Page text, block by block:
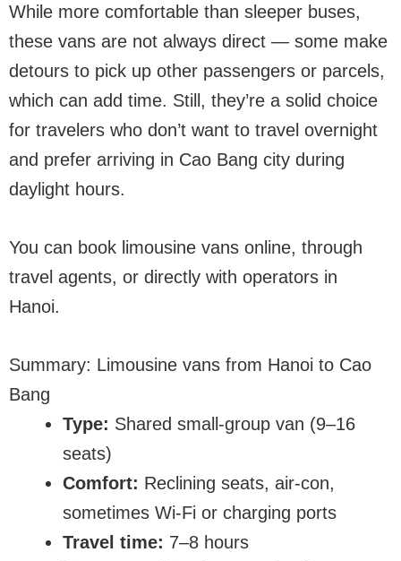
While more comfortable than sleeper buses,
these vans are not always direct — some make
detours to pick up other passengers or parcels,
which can add time. Still, they’re a solid choice
for travelers who don’t want to travel overnight
and prefer arriving in Cao Bang city during
daylight hours.
You can book limousine vans online, through
travel agents, or directly with operators in
Hanoi.
Summary: Limousine vans from Hanoi to Cao
Bang
Type: Shared small-group van (9–16
seats)
Comfort: Reclining seats, air-con,
sometimes Wi-Fi or charging ports
Travel time: 7–8 hours